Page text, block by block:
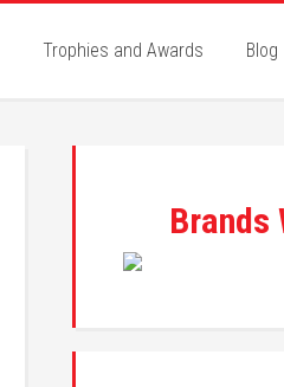
Trophies and Awards Blog
Brands